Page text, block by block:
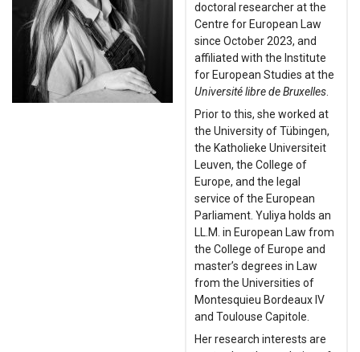
doctoral researcher at the
Centre for European Law
since October 2023, and
affiliated with the Institute
for European Studies at the
Université libre de Bruxelles
Prior to this, she worked at
the University of Tübingen,
the Katholieke Universiteit
Leuven, the College of
Europe, and the legal
service of the European
Parliament. Yuliya holds an
LL.M. in European Law from
the College of Europe and
master’s degrees in Law
from the Universities of
Montesquieu Bordeaux IV
and Toulouse Capitole.
Her research interests are